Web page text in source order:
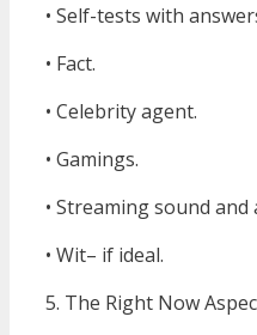
• Self-tests with
• Fact.
• Celebrity agent.
• Gamings.
• Streaming sound and
• Wit– if ideal.
5. The Right Now